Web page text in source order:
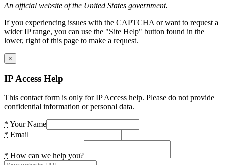
An official website of the United States government.
If you experiencing issues with the CAPTCHA or want to request a
wider IP range, you can use the "Site Help" button found in the
lower, right of this page to make a request.
×
IP Access Help
This contact form is only for IP Access help. Please do not provide
confidential information or personal data.
* Your Name
* Email
* How can we help you?